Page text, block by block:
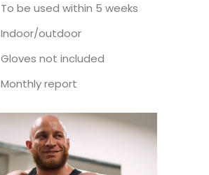
To be used within 5 weeks
Indoor/outdoor
Gloves not included
Monthly report